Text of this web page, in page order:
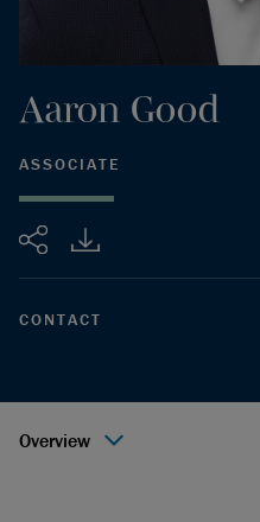
Share
Aaron Good
ASSOCIATE
CONTACT
Overview